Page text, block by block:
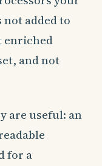
added to
enriched
and not
are useful: an
for a